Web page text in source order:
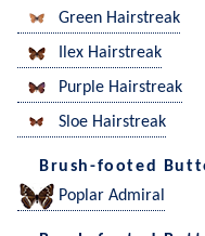
Green Hairstreak
Ilex Hairstreak
Purple Hairstreak
Sloe Hairstreak
Brush-footed
Poplar Admiral